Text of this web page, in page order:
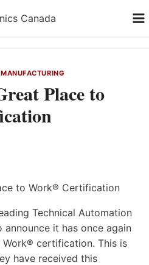
Place to
Technical Automation
it has once again
certification. This is
have received this